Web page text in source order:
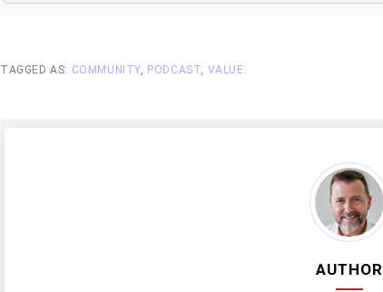
TAGGED AS: COMMUNITY PODCAST VALUE
AUTHOR